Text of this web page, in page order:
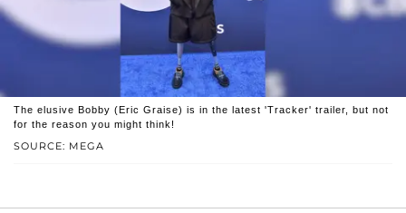
SOURCE: MEGA
The elusive Bobby (Eric Graise) is in the latest 'Tracker' trailer, but not
for the reason you might think!